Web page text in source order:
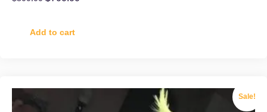
Add to cart
Sale!